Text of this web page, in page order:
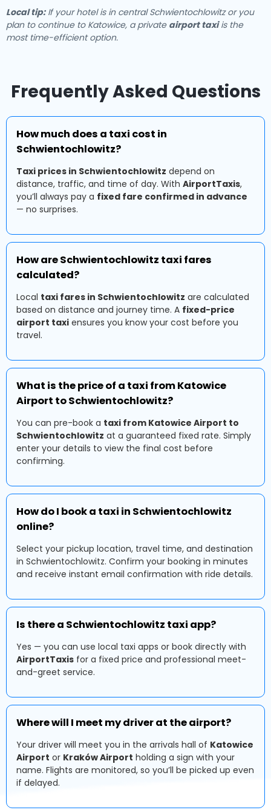
Local tip:If your hotel is in central Schwientochlowitz or you
plan to continue to Katowice, a private airport taxiis the
most time-efficient option.
Frequently Asked Questions
How much does a taxi cost in
Schwientochlowitz?
Taxi prices in Schwientochlowitz depend on
distance, traffic, and time of day. With AirportTaxis,
you’ll always pay a fixed fare confirmed in advance
— no surprises.
How are Schwientochlowitz taxi fares
calculated?
Local taxi fares in Schwientochlowitz are calculated
based on distance and journey time. A fixed-price
airport taxi ensures you know your cost before you
travel.
What is the price of a taxi from Katowice
Airport to Schwientochlowitz?
You can pre-book a taxi from Katowice Airport to
Schwientochlowitz at a guaranteed fixed rate. Simply
enter your details to view the final cost before
confirming.
How do I book a taxi in Schwientochlowitz
online?
Select your pickup location, travel time, and destination
in Schwientochlowitz. Confirm your booking in minutes
and receive instant email confirmation with ride details.
Is there a Schwientochlowitz taxi app?
Yes — you can use local taxi apps or book directly with
AirportTaxis for a fixed price and professional meet-
and-greet service.
Where will I meet my driver at the airport?
Your driver will meet you in the arrivals hall of Katowice
Airport or Kraków Airport holding a sign with your
name. Flights are monitored, so you’ll be picked up even
if delayed.